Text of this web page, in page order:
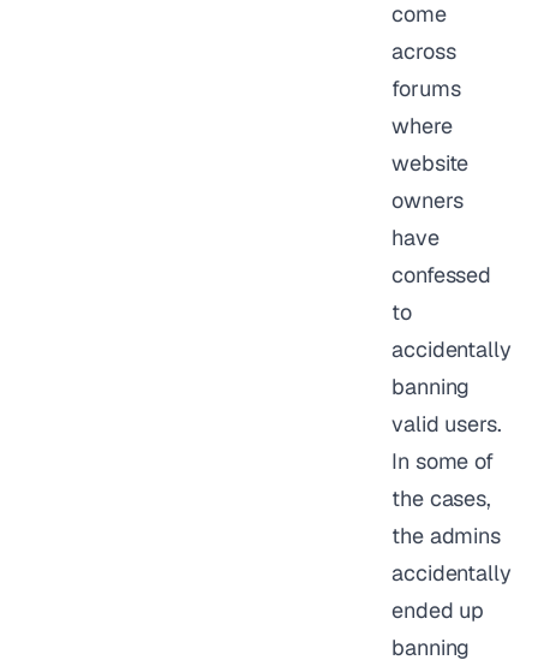
come
across
forums
where
website
owners
have
confessed
to
accidentally
banning
valid users.
In some of
the cases,
the admins
accidentally
ended up
banning